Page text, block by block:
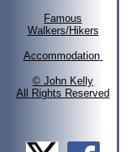
Famous
Walkers/Hikers
Accommodation
© John Kelly
All Rights Reserved